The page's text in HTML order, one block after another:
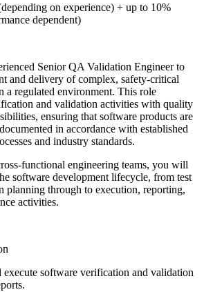
on experience) + up to 10%
dependent)
Senior QA Validation Engineer to
and delivery of complex, safety-critical
a regulated environment. This role
and validation activities with quality
ensuring that software products are
in accordance with established
and industry standards.
functional engineering teams, you will
software development lifecycle, from test
planning through to execution, reporting,
activities.
software verification and validation